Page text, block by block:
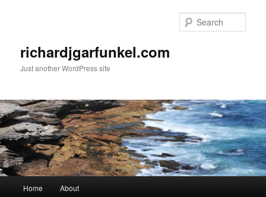
richardjgarfunkel.com
Just another WordPress site
Home About